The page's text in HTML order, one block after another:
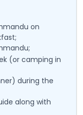
on
(or camping in
during the
along with